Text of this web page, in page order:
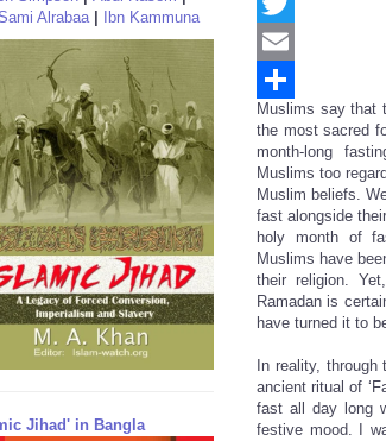
Alrabaa| Ibn Kammuna
Jihad' in Bangla
Twitter
Email
Share
Muslims say that
the most sacred
month-long
Muslims too
Muslim beliefs.
fast alongside
holy month of
Muslims have
their religion.
Ramadan is
have turned it to
In reality,
ancient ritual of
fast all day long
festive mood. I